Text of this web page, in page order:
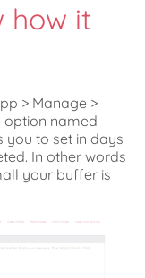
how it
> Manage >
option named
you to set in days
In other words
your buffer is